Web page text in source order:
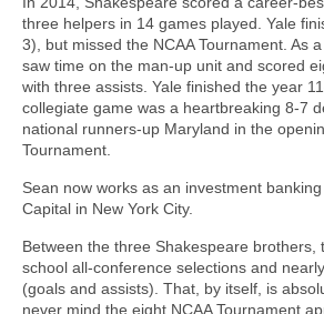
three helpers in 14 games played. Yale
3), but missed the NCAA Tournament. As
saw time on the man-up unit and scored
with three assists. Yale finished the year
collegiate game was a heartbreaking 8-7
national runners-up Maryland in the
Tournament.
Sean now works as an investment
Capital in New York City.
Between the three Shakespeare brothers,
school all-conference selections and
(goals and assists). That, by itself, is
never mind the eight NCAA Tournament